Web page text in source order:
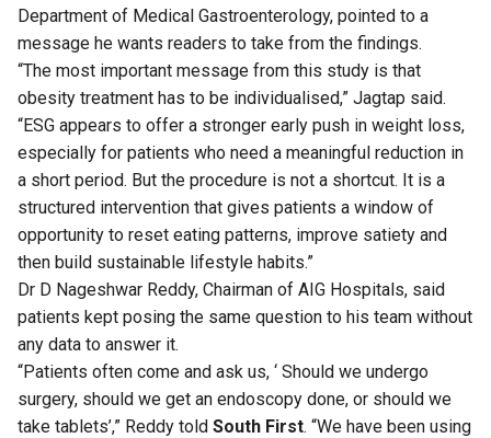
Department of Medical Gastroenterology, pointed to a
message he wants readers to take from the findings.
“The most important message from this study is that
obesity treatment has to be individualised,” Jagtap said.
“ESG appears to offer a stronger early push in weight loss,
especially for patients who need a meaningful reduction in
a short period. But the procedure is not a shortcut. It is a
structured intervention that gives patients a window of
opportunity to reset eating patterns, improve satiety and
then build sustainable lifestyle habits.”
Dr D Nageshwar Reddy, Chairman of AIG Hospitals, said
patients kept posing the same question to his team without
any data to answer it.
“Patients often come and ask us, ‘ Should we undergo
surgery, should we get an endoscopy done, or should we
take tablets’,” Reddy told South First. “We have been using